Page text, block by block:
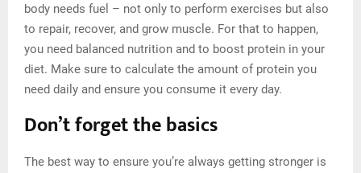
body needs fuel – not only to perform exercises but also
to repair, recover, and grow muscle. For that to happen,
you need balanced nutrition and to boost protein in your
diet. Make sure to calculate the amount of protein you
need daily and ensure you consume it every day.
Don’t forget the basics
The best way to ensure you’re always getting stronger is